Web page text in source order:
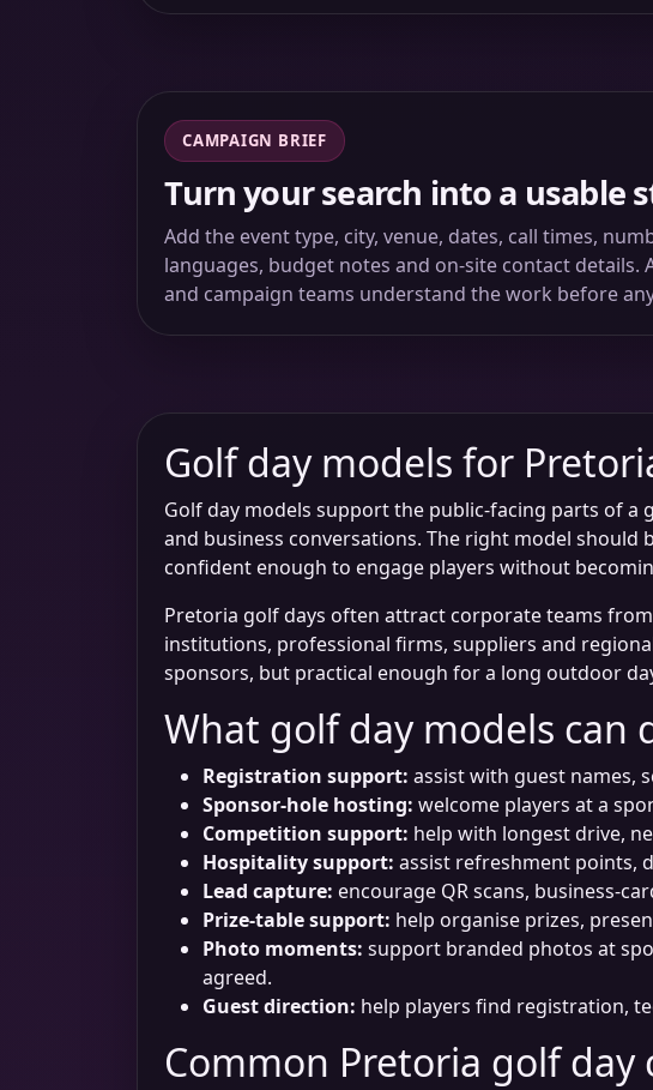
CAMPAIGN BRIEF
Turn your search into a usable
Add the event type, city, venue, dates, call times,
languages, budget notes and on-site contact details.
and campaign teams understand the work before
Golf day models for
Golf day models support the public-facing parts of a
and business conversations. The right model
confident enough to engage players without
Pretoria golf days often attract corporate teams
institutions, professional firms, suppliers and
sponsors, but practical enough for a long outdoor
What golf day models can
Registration support: assist with guest names,
Sponsor-hole hosting: welcome players at a
Competition support: help with longest drive,
Hospitality support: assist refreshment points,
Lead capture: encourage QR scans, business-
Prize-table support: help organise prizes,
Photo moments: support branded photos at
agreed.
Guest direction: help players find registration,
Common Pretoria golf day